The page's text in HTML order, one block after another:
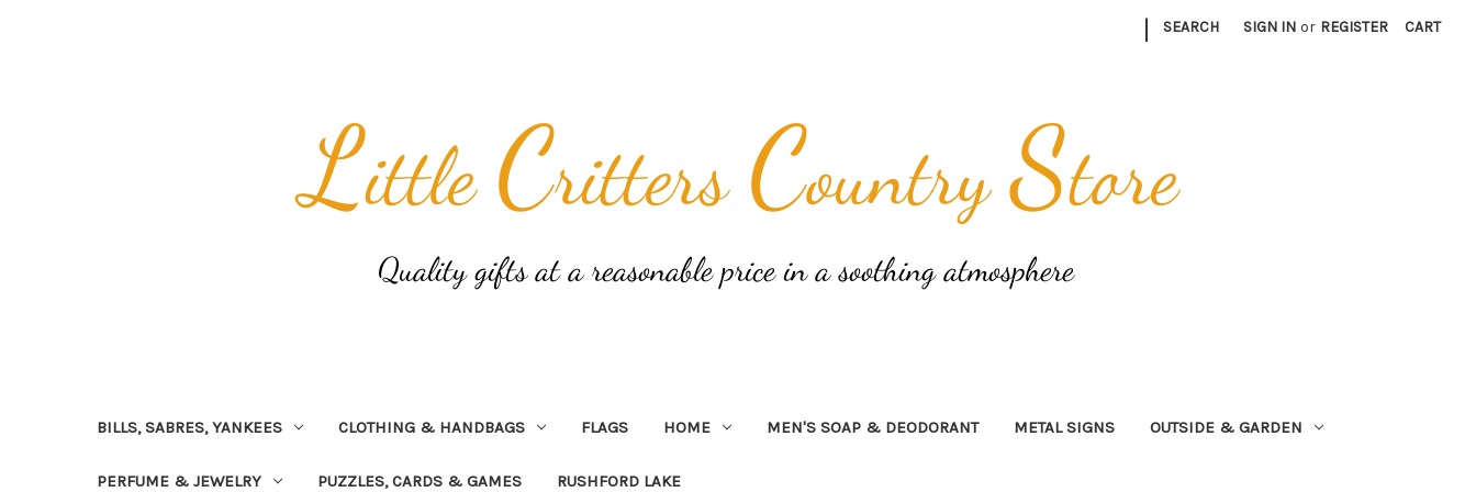
| SEARCH SIGN IN or REGISTER CART
BILLS, SABRES, YANKEES CLOTHING & HANDBAGS FLAGS HOME MEN'S SOAP & DEODORANT METAL SIGNS OUTSIDE & GARDEN
PERFUME & JEWELRY PUZZLES, CARDS & GAMES RUSHFORD LAKE